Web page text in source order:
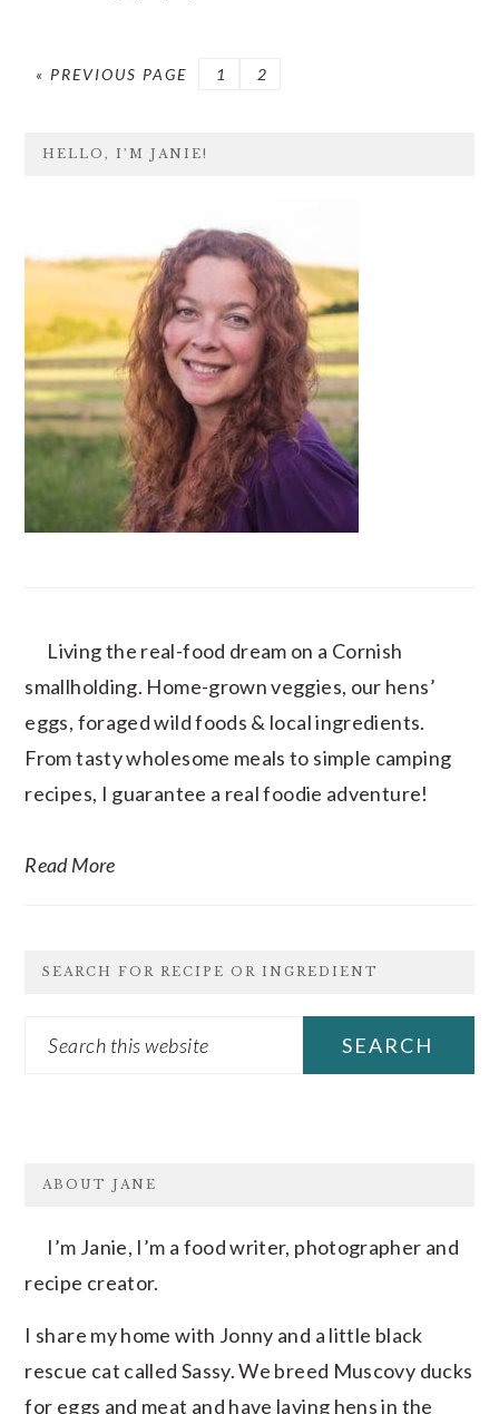
« GO
PREVIOUS PAGE PAGE
1 PAGE
2
SIDEBAR
HELLO, I’M JANIE!
Living the real-food dream on a Cornish
smallholding. Home-grown veggies, our hens’
eggs, foraged wild foods & local ingredients.
From tasty wholesome meals to simple camping
recipes, I guarantee a real foodie adventure!
Read More
SEARCH FOR RECIPE OR INGREDIENT
Search
FOOTER
ABOUT JANE
I’m Janie, I’m a food writer, photographer and
recipe creator.
I share my home with Jonny and a little black
rescue cat called Sassy. We breed Muscovy ducks
for eggs and meat and have laying hens in the